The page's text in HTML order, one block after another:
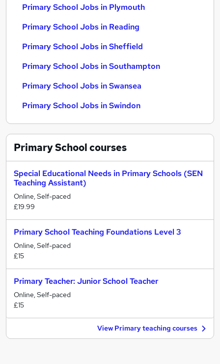
Primary School Jobs in Plymouth
Primary School Jobs in Reading
Primary School Jobs in Sheffield
Primary School Jobs in Southampton
Primary School Jobs in Swansea
Primary School Jobs in Swindon
Primary Schoolcourses
Special Educational Needs in Primary Schools (SEN
Teaching Assistant)
Online, Self-paced
£19.99
Primary School Teaching Foundations Level 3
Online, Self-paced
£15
Primary Teacher: Junior School Teacher
Online, Self-paced
£15
View Primary teaching courses